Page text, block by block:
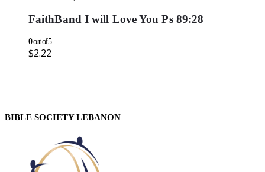
FaithBand I will Love You Ps 89:28
0out of 5
$2.22
BIBLE SOCIETY LEBANON